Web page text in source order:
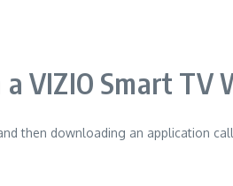
VIZIO Smart TV
then downloading an application